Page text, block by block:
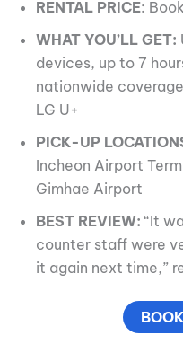
RENTAL PRICE: Book
WHAT YOU’LL GET:
devices, up to 7
nationwide
LG U+
PICK-UP
Incheon Airport
Gimhae Airport
BEST REVIEW: “It
counter staff were
it again next time,”